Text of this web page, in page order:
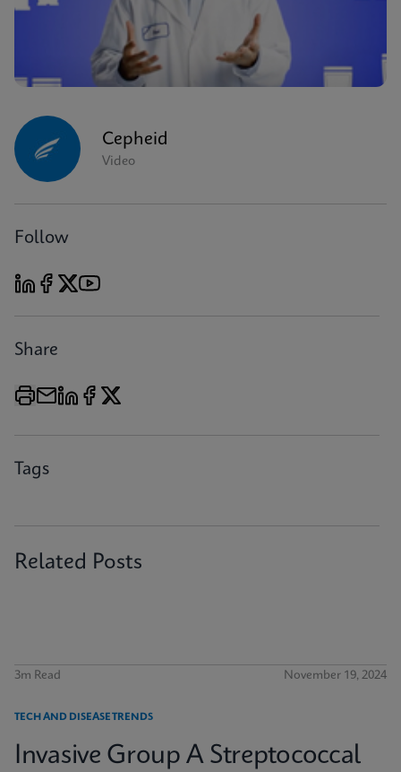
Cepheid
Video
Follow
Share
Tags
Related Posts
3m Read November 19, 2024
TECH AND DISEASE TRENDS
Invasive Group A Streptococcal